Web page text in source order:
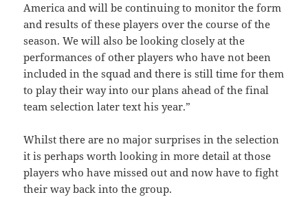
America and will be continuing to monitor the form
and results of these players over the course of the
season. We will also be looking closely at the
performances of other players who have not been
included in the squad and there is still time for them
to play their way into our plans ahead of the final
team selection later text his year.”
Whilst there are no major surprises in the selection
it is perhaps worth looking in more detail at those
players who have missed out and now have to fight
their way back into the group.